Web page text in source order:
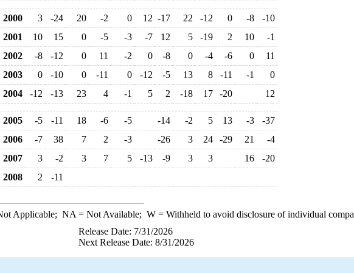
2000 3 -24 20 -2 0 12 -17 22 -12 0 -8
-10
2001
10 15 0 -5 -3 -7 12 5 -19 2 10
-1
2002
-8 -12 0 11 -2 0 -8 0 -4 -6 0
11
2003
0 -10 0 -11 0 -12 -5 13 8 -11 -1
0
2004
-12 -13 23 4 -1 5 2 -18 17 -20 12
2005 -5 -11 18 -6 -5 -14 -2 5 13 -3
-37
2006
-7 38 7 2 -3 -26 3 24 -29 21
-4
2007
3 -2 3 7 5 -13 -9 3 3 16
-20
2008
2 -11
Applicable; NA = Not Available; W= Withheld to avoid disclosure of individual
Release Date: 7/31/2026
Next Release Date: 8/31/2026